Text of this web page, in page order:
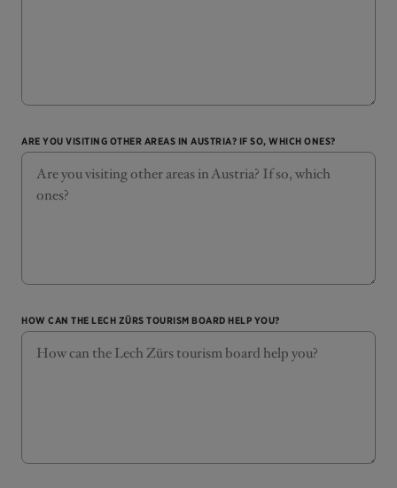
ARE YOU VISITING OTHER AREAS IN AUSTRIA? IF SO, WHICH ONES?
HOW CAN THE LECH ZÜRS TOURISM BOARD HELP YOU?